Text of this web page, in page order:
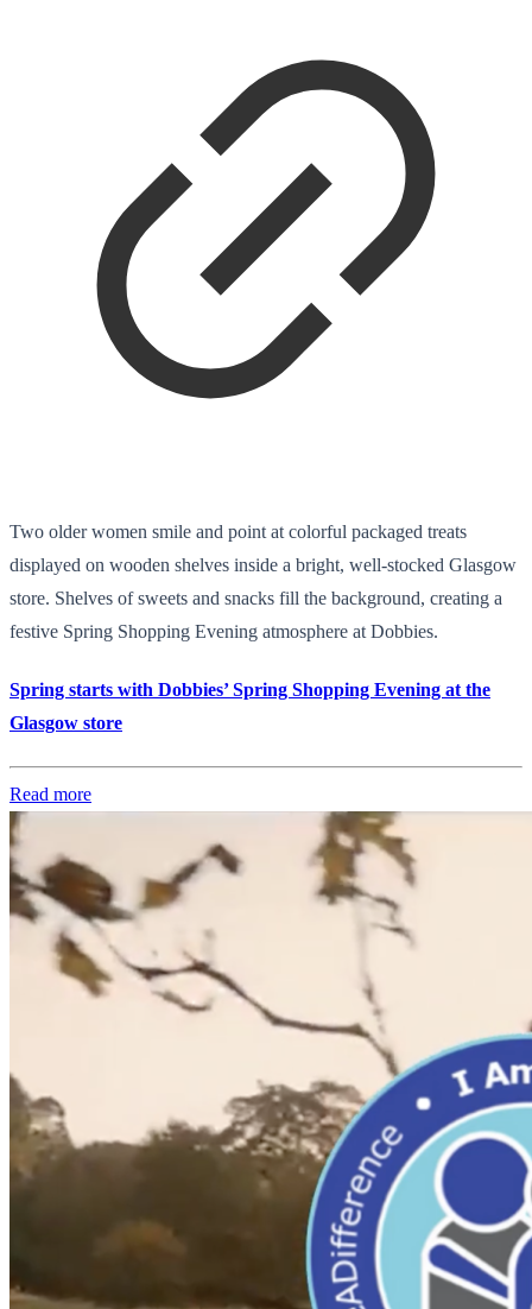
Two older women smile and point at colorful packaged treats
displayed on wooden shelves inside a bright, well-stocked Glasgow
store. Shelves of sweets and snacks fill the background, creating a
festive Spring Shopping Evening atmosphere at Dobbies.
Spring starts with Dobbies’ Spring Shopping Evening at the
Glasgow store
Read more